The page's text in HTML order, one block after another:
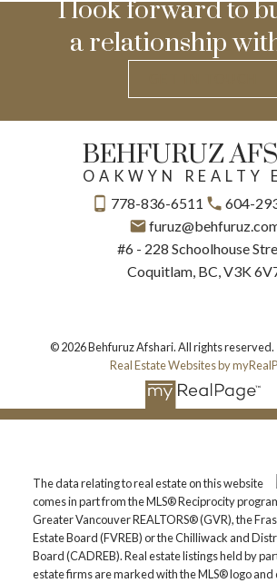
I look forward to
a relationship
BEHFURUZ
OAKWYN REALTY
778-836-6511
604-
#6 - 228 Schoolhouse
Coquitlam, BC, V3K
© 2026 Behfuruz Afshari. All rights reserved. |
Real Estate Websites by
The data relating to real estate on this website
comes in part from the MLS® Reciprocity
Greater Vancouver REALTORS® (GVR), the
Estate Board (FVREB) or the Chilliwack and
Board (CADREB). Real estate listings held by
estate firms are marked with the MLS® logo